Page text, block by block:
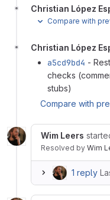
Christian López
Compare with
Christian López
a5cd9bd4 -
checks
stubs)
Compare with
Wim Leers
Resolved by Wim
1 reply